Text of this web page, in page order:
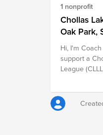
Sprachcafés
Migranten. Homepage:
https://
為什麼您的支
翻轉貧困最
果缺乏支持
輕人只能選
生活；但若
們就能繼續完
更穩定、自立
他們有機會
來。 您的捐款將如何幫助孩子 本
計畫募得的經
1 nonprofit
Chollas
Hi, I'm
support a
League
Manager/
Rookies